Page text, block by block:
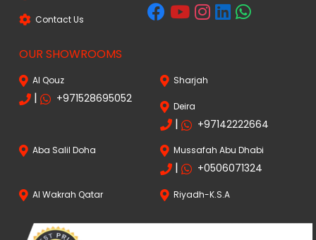
Contact Us
OUR SHOWROOMS
Al Qouz
| +971528695052
Sharjah
Deira
| +97142222664
Aba Salil Doha Mussafah Abu Dhabi
| +0506071324
Al Wakrah Qatar Riyadh-K.S.A